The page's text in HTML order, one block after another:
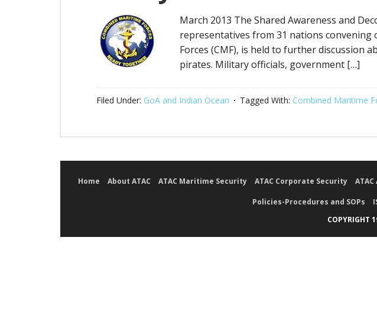
March 2013 The Shared Awareness and
representatives from 31 nations convening
Forces (CMF), is held to further
pirates. Military officials, government […]
Filed Under: GoA and Indian Ocean Tagged With: Combined Maritime
Home About ATAC ATAC Maritime Security ATAC Corporate Security
Policies-Procedures and SOPs
COPYRIGHT